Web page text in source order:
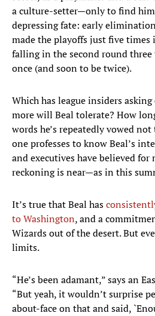
a culture-setter—only to find
depressing fate: early
made the playoffs just five times
falling in the second round
once (and soon to be twice).
Which has league insiders
more will Beal tolerate? How
words he’s repeatedly vowed
one professes to know Beal’s
and executives have believed
reckoning is near—as in this
It’s true that Beal has
to Washington, and a
Wizards out of the desert. But
limits.
“He’s been adamant,” says an
“But yeah, it wouldn’t surprise
about-face on that and said,